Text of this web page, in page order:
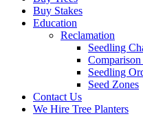
Buy Stakes
Education
Reclamation
Seedling
Seedling
Seed Zones
Contact Us
We Hire Tree Planters